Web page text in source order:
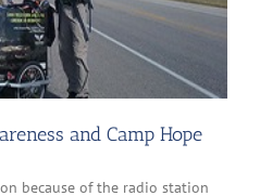
and Camp Hope
because of the radio station